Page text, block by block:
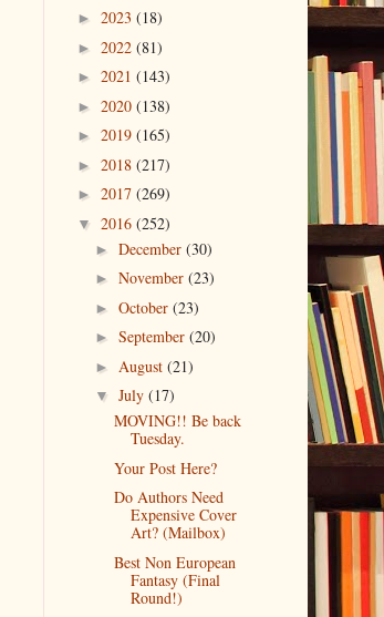
► 2023 (18)
► 2022 (81)
► 2021 (143)
► 2020 (138)
► 2019 (165)
► 2018 (217)
► 2017 (269)
▼ 2016 (252)
►December(30)
►November(23)
►October(23)
►September(20)
► August(21)
▼July(17)
MOVING!! Be back
Tuesday.
Your Post Here?
Do Authors Need
Expensive Cover
Art? (Mailbox)
Best Non European
Fantasy (Final
Round!)